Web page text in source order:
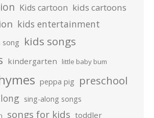
Kids cartoon kids cartoons
kids entertainment
song kids songs
kindergarten little baby bum
peppa pig preschool
sing-along songs
songs for kids toddler